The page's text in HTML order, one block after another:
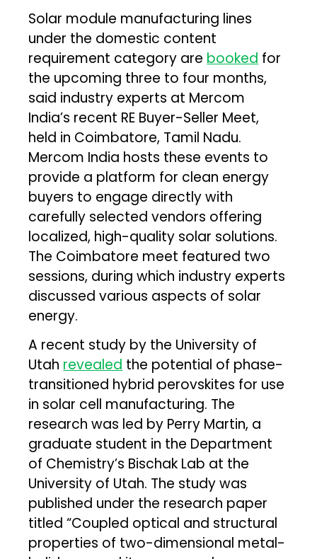
Solar module manufacturing lines
under the domestic content
requirement category are booked for
the upcoming three to four months,
said industry experts at Mercom
India’s recent RE Buyer-Seller Meet,
held in Coimbatore, Tamil Nadu.
Mercom India hosts these events to
provide a platform for clean energy
buyers to engage directly with
carefully selected vendors offering
localized, high-quality solar solutions.
The Coimbatore meet featured two
sessions, during which industry experts
discussed various aspects of solar
energy.
A recent study by the University of
Utah revealed the potential of phase-
transitioned hybrid perovskites for use
in solar cell manufacturing. The
research was led by Perry Martin, a
graduate student in the Department
of Chemistry’s Bischak Lab at the
University of Utah. The study was
published under the research paper
titled “Coupled optical and structural
properties of two-dimensional metal-